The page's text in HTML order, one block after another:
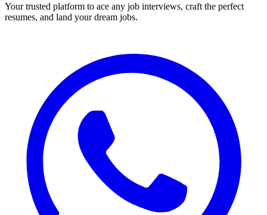
Your trusted platform to ace any job interviews, craft the perfect
resumes, and land your dream jobs.